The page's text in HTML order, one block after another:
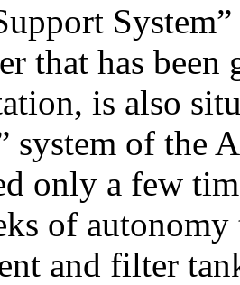
that has
is also
system of the
only a few
of
and filter